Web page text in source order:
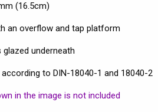
(16.5cm)
an overflow and tap platform
glazed underneath
to DIN-18040-1 and 18040-2
in the image is not included